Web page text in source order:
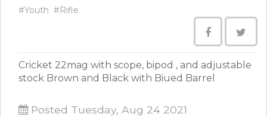
#Youth #Rifle
Cricket 22mag with scope, bipod , and adjustable
stock Brown and Black with Biued Barrel
Posted Tuesday, Aug 24 2021